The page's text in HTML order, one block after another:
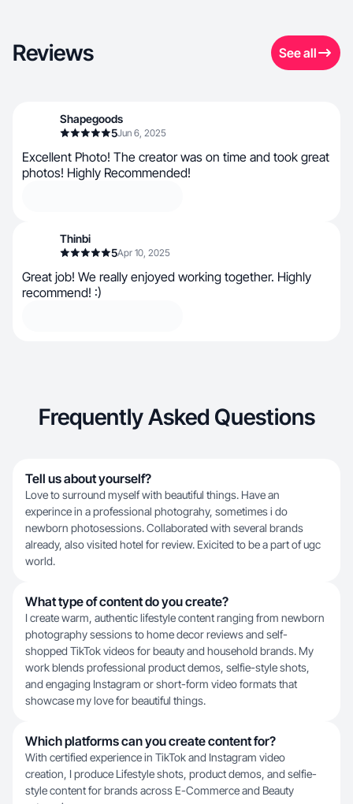
Reviews See all
Shapegoods
5Jun 6, 2025
Excellent Photo! The creator was on time and took great
photos! Highly Recommended!
Thinbi
5Apr 10, 2025
Great job! We really enjoyed working together. Highly
recommend! :)
Frequently Asked Questions
Tell us about yourself?
Love to surround myself with beautiful things. Have an
experince in a professional photograhy, sometimes i do
newborn photosessions. Collaborated with several brands
already, also visited hotel for review. Exicited to be a part of ugc
world.
What type of content do you create?
I create warm, authentic lifestyle content ranging from newborn
photography sessions to home decor reviews and self-
shopped TikTok videos for beauty and household brands. My
work blends professional product demos, selfie-style shots,
and engaging Instagram or short-form video formats that
showcase my love for beautiful things.
Which platforms can you create content for?
With certified experience in TikTok and Instagram video
creation, I produce Lifestyle shots, product demos, and selfie-
style content for brands across E-Commerce and Beauty